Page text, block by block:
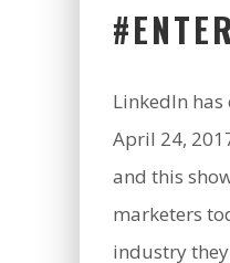
LinkedIn
April 24,
and this
marketers
industry